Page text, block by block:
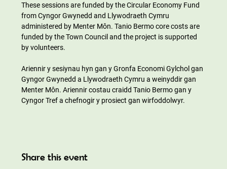
These sessions are funded by the Circular Economy Fund
from Cyngor Gwynedd and Llywodraeth Cymru
administered by Menter Môn. Tanio Bermo core costs are
funded by the Town Council and the project is supported
by volunteers.
Ariennir y sesiynau hyn gan y Gronfa Economi Gylchol gan
Gyngor Gwynedd a Llywodraeth Cymru a weinyddir gan
Menter Môn. Ariennir costau craidd Tanio Bermo gan y
Cyngor Tref a chefnogir y prosiect gan wirfoddolwyr.
Share this event